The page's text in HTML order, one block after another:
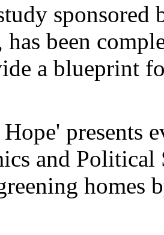
been
a blueprint
presents
and Political
homes